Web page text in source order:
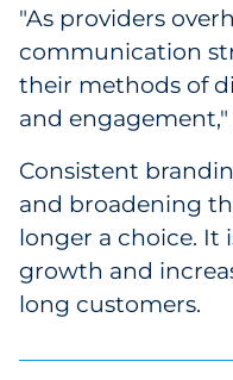
"As providers
communication
their methods of
and engagement,"
Consistent
and broadening
longer a choice. It
growth and
long customers.